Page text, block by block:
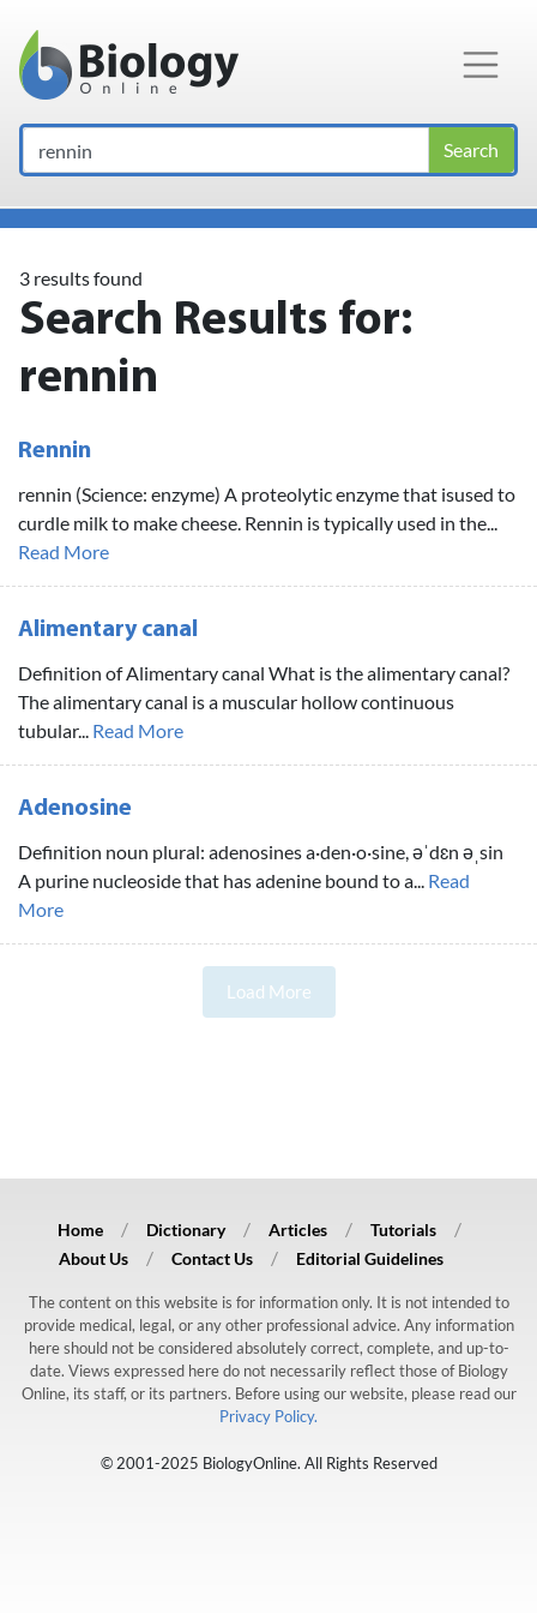
Main Navigation
3 results found
Search Results for:
rennin
Rennin
rennin (Science: enzyme) A proteolytic enzyme that isused to
curdle milk to make cheese. Rennin is typically used in the...
Read More
Alimentary canal
Definition of Alimentary canal What is the alimentary canal?
The alimentary canal is a muscular hollow continuous
tubular... Read More
Adenosine
Definition noun plural: adenosines a·den·o·sine, əˈdɛn əˌsin
A purine nucleoside that has adenine bound to a... Read
More
Load More
Home Dictionary Articles
Tutorials
About Us
Contact Us Editorial Guidelines
The content on this website is for information only. It is not intended to
provide medical, legal, or any other professional advice. Any information
here should not be considered absolutely correct, complete, and up-to-
date. Views expressed here do not necessarily reflect those of Biology
Online, its staff, or its partners. Before using our website, please read our
Privacy Policy.
© 2001-2025 BiologyOnline. All Rights Reserved